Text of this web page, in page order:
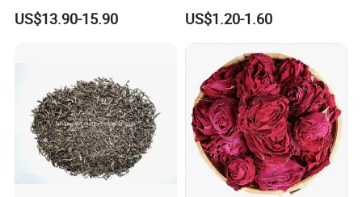
Dried Blue Butterfly Pea
Flower
US$13.90-15.90
Mengding Tea Traditional
Famous Tea Factory Direct
9375 Special Powder Green
Tea for Europe Market
Customized
US$1.20-1.60